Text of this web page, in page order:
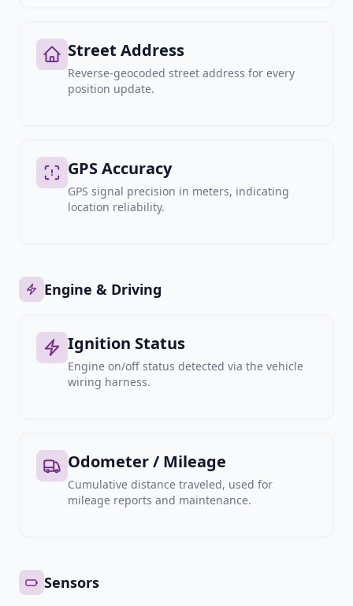
Street Address
Reverse-geocoded street address for every
position update.
GPS Accuracy
GPS signal precision in meters, indicating
location reliability.
Engine & Driving
Ignition Status
Engine on/off status detected via the vehicle
wiring harness.
Odometer / Mileage
Cumulative distance traveled, used for
mileage reports and maintenance.
Sensors